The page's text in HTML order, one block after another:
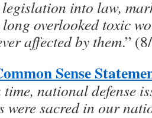
into law,
overlooked toxic
affected by them.”
Sense
time, national defense
were sacred in our